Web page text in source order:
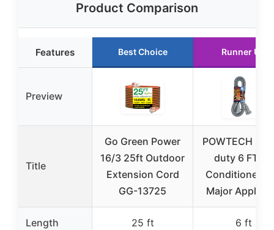
Product Comparison
Features Best Choice Runner Up
Preview
Title
Go Green Power
16/3 25ft Outdoor
Extension Cord
GG-13725
POWTECH
duty 6 FT Air
Conditioner
Major
Length 25 ft 6 ft